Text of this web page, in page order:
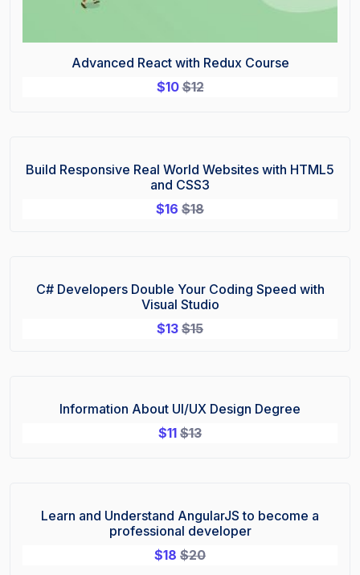
Advanced React with Redux Course
$10 $12
Sale!
Build Responsive Real World Websites with HTML5
and CSS3
$16 $18
Sale!
C# Developers Double Your Coding Speed with
Visual Studio
$13 $15
Sale!
Information About UI/UX Design Degree
$11 $13
Sale!
Learn and Understand AngularJS to become a
professional developer
$18 $20